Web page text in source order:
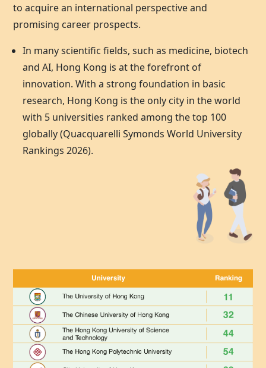
to acquire an international perspective and
promising career prospects.
In many scientific fields, such as medicine, biotech
and AI, Hong Kong is at the forefront of
innovation. With a strong foundation in basic
research, Hong Kong is the only city in the world
with 5 universities ranked among the top 100
globally (Quacquarelli Symonds World University
Rankings 2026).